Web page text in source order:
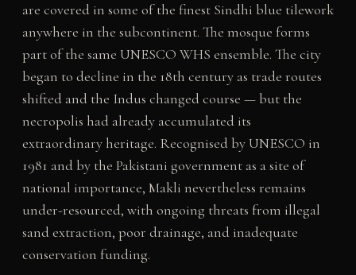
are covered in some of the finest Sindhi blue tilework
anywhere in the subcontinent. The mosque forms
part of the same UNESCO WHS ensemble. The city
began to decline in the 18th century as trade routes
shifted and the Indus changed course — but the
necropolis had already accumulated its
extraordinary heritage. Recognised by UNESCO in
1981 and by the Pakistani government as a site of
national importance, Makli nevertheless remains
under-resourced, with ongoing threats from illegal
sand extraction, poor drainage, and inadequate
conservation funding.